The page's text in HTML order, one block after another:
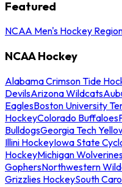
Featured
NCAA Men's Hockey
NCAA Hockey
Alabama Crimson Tide
DevilsArizona Wildcats
EaglesBoston University
HockeyColorado Buffaloes
BulldogsGeorgia Tech
Illini HockeyIowa State
HockeyMichigan
GophersNorthwestern
Grizzlies HockeySouth